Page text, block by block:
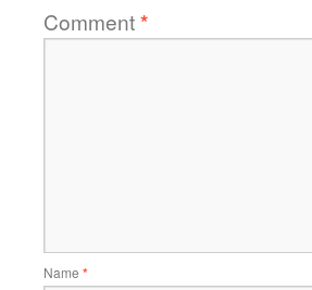
Comment*
Name *